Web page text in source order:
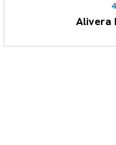
Alivera